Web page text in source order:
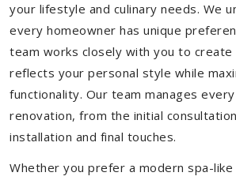
your lifestyle and culinary needs. We
every homeowner has unique
team works closely with you to create
reflects your personal style while
functionality. Our team manages
renovation, from the initial
installation and final touches.
Whether you prefer a modern spa-